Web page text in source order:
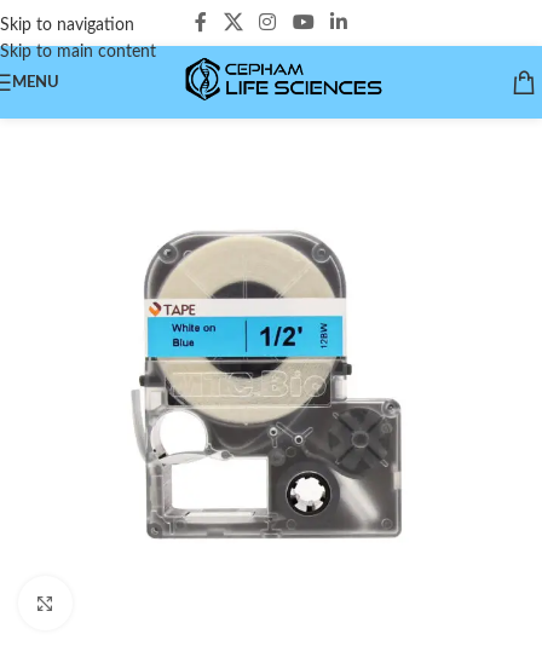
Skip to navigation
Skip to main content
MENU